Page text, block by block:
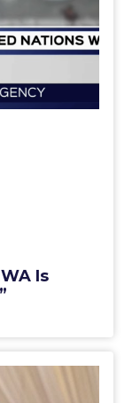
Is